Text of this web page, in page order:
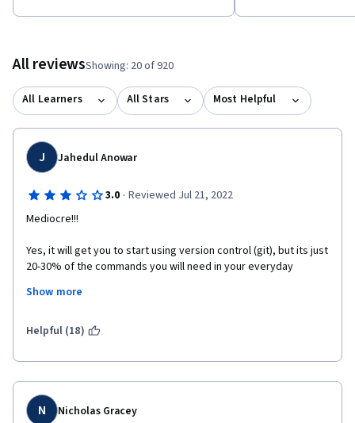
All reviewsShowing: 20 of 920
All Learners All Stars Most Helpful
J Jahedul Anowar
3.0 · Reviewed Jul 21, 2022
Mediocre!!!
Yes, it will get you to start using version control (git), but its just
20-30% of the commands you will need in your everyday
command line commands which does not involve version
Show more
Helpful (18)
N Nicholas Gracey